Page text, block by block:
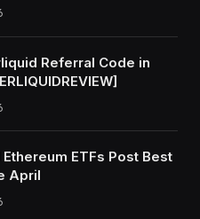
Referral Code in
ETFs Post Best
April